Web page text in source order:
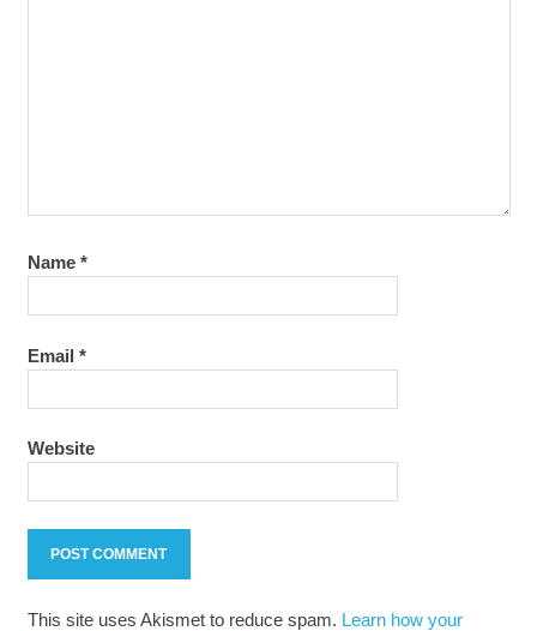
Name *
Email *
Website
This site uses Akismet to reduce spam. Learn how your